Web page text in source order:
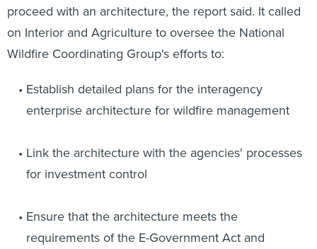
proceed with an architecture, the report said. It called
on Interior and Agriculture to oversee the National
Wildfire Coordinating Group's efforts to:
Establish detailed plans for the interagency
enterprise architecture for wildfire management
Link the architecture with the agencies' processes
for investment control
Ensure that the architecture meets the
requirements of the E-Government Act and